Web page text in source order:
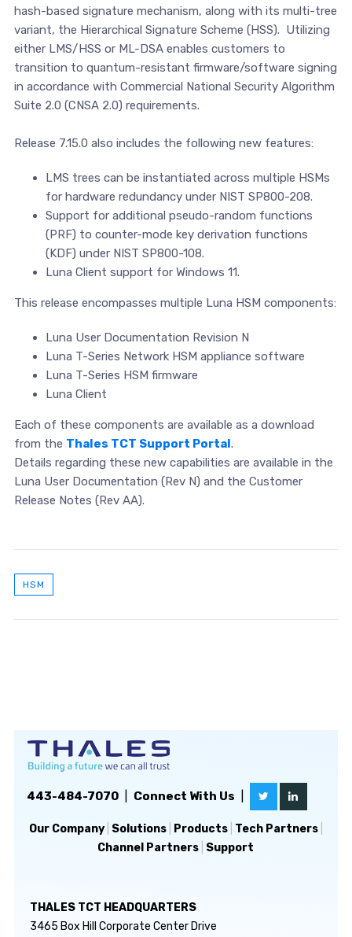
hash-based signature mechanism, along with its multi-tree
variant, the Hierarchical Signature Scheme (HSS). Utilizing
either LMS/HSS or ML-DSA enables customers to
transition to quantum-resistant firmware/software signing
in accordance with Commercial National Security Algorithm
Suite 2.0 (CNSA 2.0) requirements.
Release 7.15.0 also includes the following new features:
LMS trees can be instantiated across multiple HSMs
for hardware redundancy under NIST SP800-208.
Support for additional pseudo-random functions
(PRF) to counter-mode key derivation functions
(KDF) under NIST SP800-108.
Luna Client support for Windows 11.
This release encompasses multiple Luna HSM components:
Luna User Documentation Revision N
Luna T-Series Network HSM appliance software
Luna T-Series HSM firmware
Luna Client
Each of these components are available as a download
from the Thales TCT Support Portal.
Details regarding these new capabilities are available in the
Luna User Documentation (Rev N) and the Customer
Release Notes (Rev AA).
HSM
443-484-7070| Connect With Us
Our Company| Solutions| Products| Tech Partners|
Channel Partners Support
THALES TCT HEADQUARTERS
3465 Box Hill Corporate Center Drive